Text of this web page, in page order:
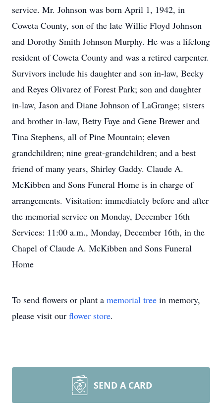
service. Mr. Johnson was born April 1, 1942, in
Coweta County, son of the late Willie Floyd Johnson
and Dorothy Smith Johnson Murphy. He was a lifelong
resident of Coweta County and was a retired carpenter.
Survivors include his daughter and son in-law, Becky
and Reyes Olivarez of Forest Park; son and daughter
in-law, Jason and Diane Johnson of LaGrange; sisters
and brother in-law, Betty Faye and Gene Brewer and
Tina Stephens, all of Pine Mountain; eleven
grandchildren; nine great-grandchildren; and a best
friend of many years, Shirley Gaddy. Claude A.
McKibben and Sons Funeral Home is in charge of
arrangements. Visitation: immediately before and after
the memorial service on Monday, December 16th
Services: 11:00 a.m., Monday, December 16th, in the
Chapel of Claude A. McKibben and Sons Funeral
Home
To send flowers or plant a memorial tree in memory,
please visit our flower store.
SEND A CARD